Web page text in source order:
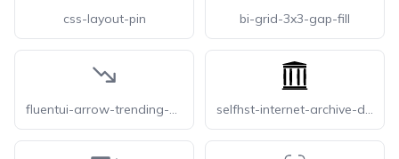
css-layout-pin bi-grid-3x3-gap-fill
fluentui-arrow-trending-down-20 selfhst-internet-archive-dark